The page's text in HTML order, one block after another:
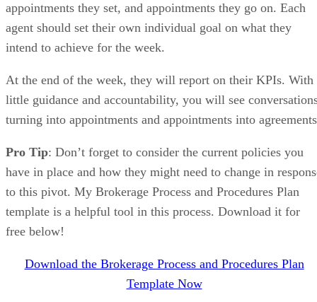
appointments they set, and appointments they go on. Each
agent should set their own individual goal on what they
intend to achieve for the week.
At the end of the week, they will report on their KPIs. With
little guidance and accountability, you will see
turning into appointments and appointments into
Pro Tip: Don’t forget to consider the current policies you
have in place and how they might need to change in
to this pivot. My Brokerage Process and Procedures Plan
template is a helpful tool in this process. Download it for
free below!
Download the Brokerage Process and Procedures Plan
Template Now